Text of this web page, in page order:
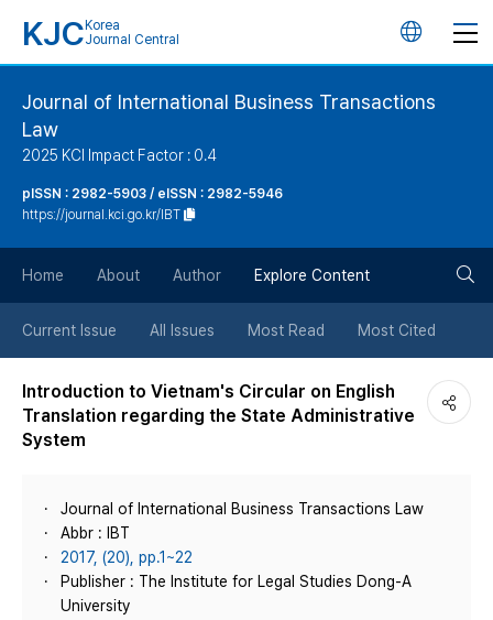
KJC Korea
Journal Central
언
버
튼
Journal of International Business Transactions
Law
2025 KCI Impact Factor : 0.4
pISSN : 2982-5903 / eISSN : 2982-5946
https://journal.kci.go.kr/IBT
Home About Author Explore Content
Current Issue All Issues Most Read Most Cited
Introduction to Vietnam's Circular on English
Translation regarding the State Administrative
System
Journal of International Business Transactions Law
Abbr : IBT
2017, (20), pp.1~22
Publisher : The Institute for Legal Studies Dong-A
University